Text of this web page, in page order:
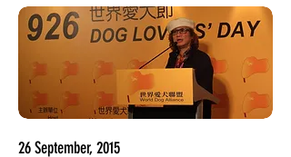
26 September, 2015